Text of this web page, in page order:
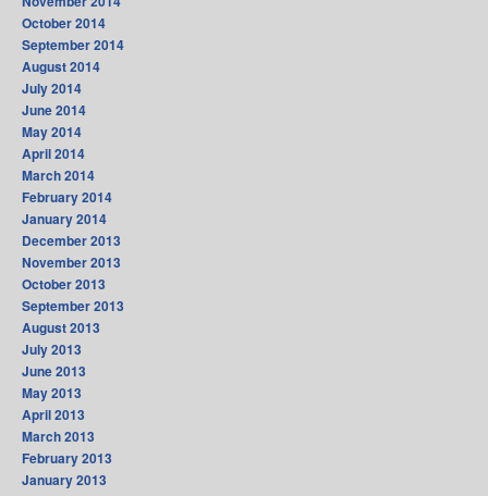
October 2014
September 2014
August 2014
July 2014
June 2014
May 2014
April 2014
March 2014
February 2014
January 2014
December 2013
November 2013
October 2013
September 2013
August 2013
July 2013
June 2013
May 2013
April 2013
March 2013
February 2013
January 2013